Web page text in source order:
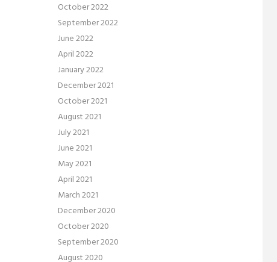
October 2022
September 2022
June 2022
April 2022
January 2022
December 2021
October 2021
August 2021
July 2021
June 2021
May 2021
April 2021
March 2021
December 2020
October 2020
September 2020
August 2020